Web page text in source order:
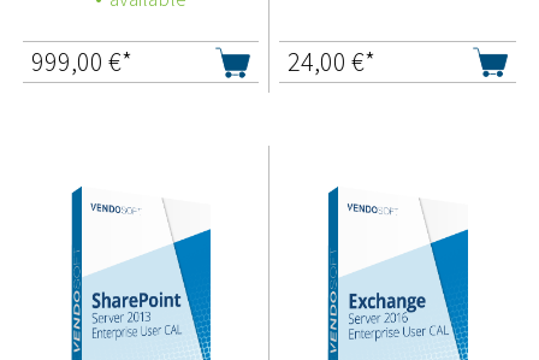
999,00 €* 24,00 €*